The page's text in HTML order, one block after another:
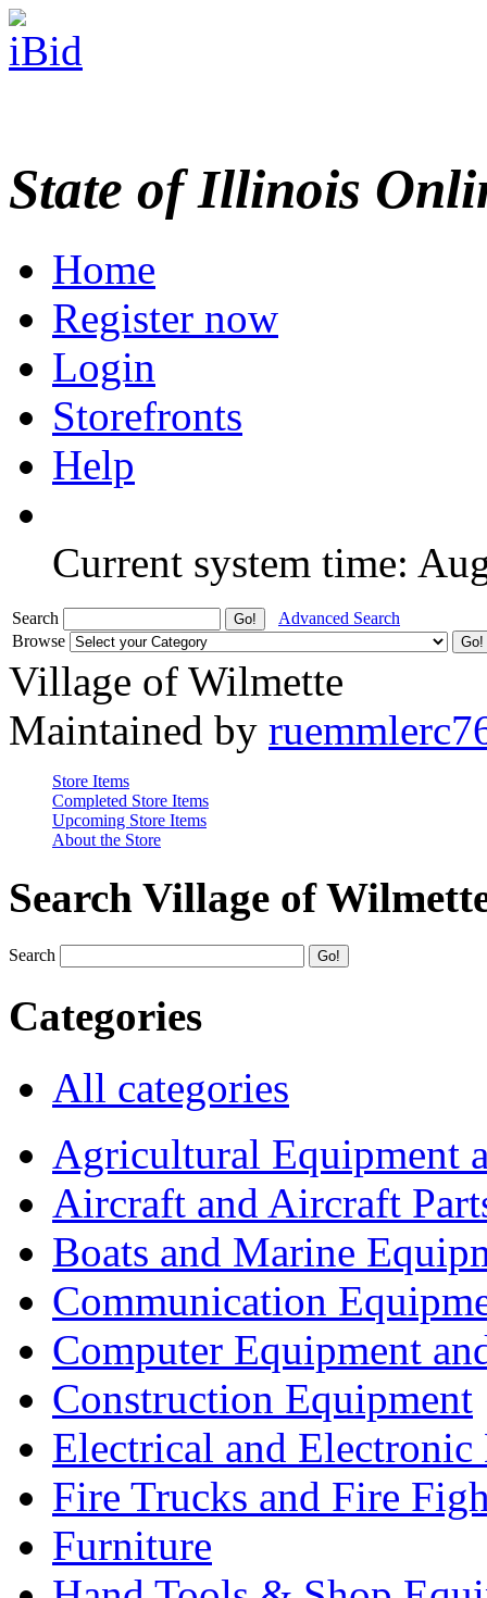
State of Illinois
Home
Register now
Login
Storefronts
Help
Current system time:
Search
Advanced Search
Browse
Village of Wilmette
Maintained by
Store Items
Completed Store Items
Upcoming Store Items
About the Store
Search Village of
Search
Categories
All categories
Agricultural Equipment
Aircraft and Aircraft
Boats and Marine
Communication
Computer Equipment
Construction Equipment
Electrical and Electronic
Fire Trucks and Fire
Furniture